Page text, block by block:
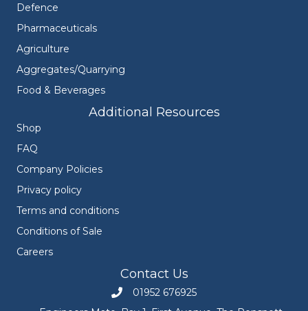
Defence
Pharmaceuticals
Agriculture
Aggregates/Quarrying
Food & Beverages
Additional Resources
Shop
FAQ
Company Policies
Privacy policy
Terms and conditions
Conditions of Sale
Careers
Contact Us
Call Engineers Mate on 01952 676925
01952 676925